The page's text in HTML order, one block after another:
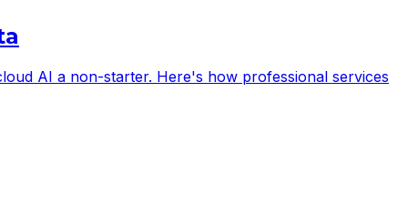
AI a non-starter. Here's how professional services